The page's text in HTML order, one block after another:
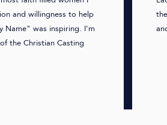
and willingness to help
Name" was inspiring. I'm
the Christian Casting